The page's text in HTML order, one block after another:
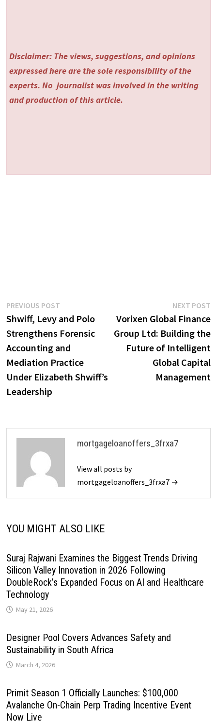
Disclaimer: The views, suggestions, and opinions
expressed here are the sole responsibility of the
experts. No journalist was involved in the writing
and production of this article.
Post
navigation
PREVIOUS POSTPrevious
post:
Shwiff, Levy and Polo
Strengthens Forensic
Accounting and
Mediation Practice
Under Elizabeth Shwiff’s
Leadership
NEXT POST
Vorixen Global Finance
Group Ltd: Building the
Future of Intelligent
Global Capital
Management
mortgageloanoffers_3frxa7
View all posts by
mortgageloanoffers_3frxa7 →
YOU MIGHT ALSO LIKE
Suraj Rajwani Examines the Biggest Trends Driving
Silicon Valley Innovation in 2026 Following
DoubleRock’s Expanded Focus on AI and Healthcare
Technology
May 21, 2026
Designer Pool Covers Advances Safety and
Sustainability in South Africa
March 4, 2026
Primit Season 1 Officially Launches: $100,000
Avalanche On-Chain Perp Trading Incentive Event
Now Live